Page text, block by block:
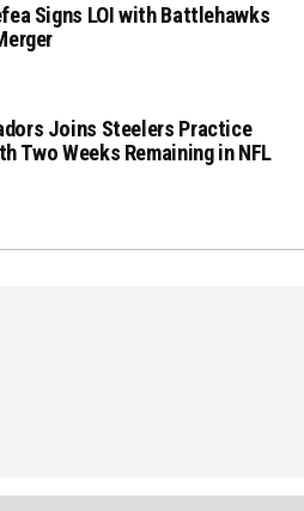
Signs LOI with Battlehawks
Joins Steelers Practice
Two Weeks Remaining in NFL